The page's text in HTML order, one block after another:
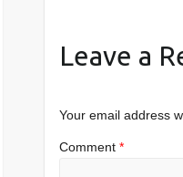
Leave a
Your email address
Comment *